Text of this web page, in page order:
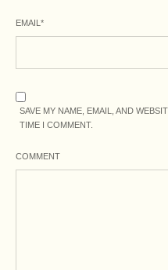
EMAIL *
SAVE MY NAME, EMAIL, AND
TIME I COMMENT.
COMMENT